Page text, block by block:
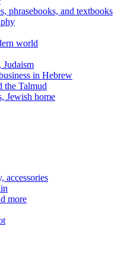
phrasebooks, and textbooks
world
Judaism
in Hebrew
Talmud
Jewish home
accessories
more